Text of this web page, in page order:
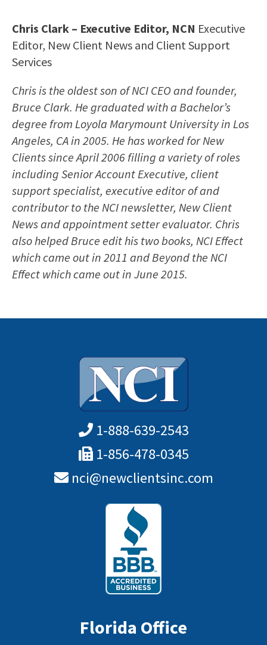
Chris Clark – Executive Editor, NCN Executive
Editor, New Client News and Client Support
Services
Chris is the oldest son of NCI CEO and founder,
Bruce Clark. He graduated with a Bachelor’s
degree from Loyola Marymount University in Los
Angeles, CA in 2005. He has worked for New
Clients since April 2006 filling a variety of roles
including Senior Account Executive, client
support specialist, executive editor of and
contributor to the NCI newsletter, New Client
News and appointment setter evaluator. Chris
also helped Bruce edit his two books, NCI Effect
which came out in 2011 and Beyond the NCI
Effect which came out in June 2015.
1-888-639-2543
1-856-478-0345
nci@newclientsinc.com
Florida Office